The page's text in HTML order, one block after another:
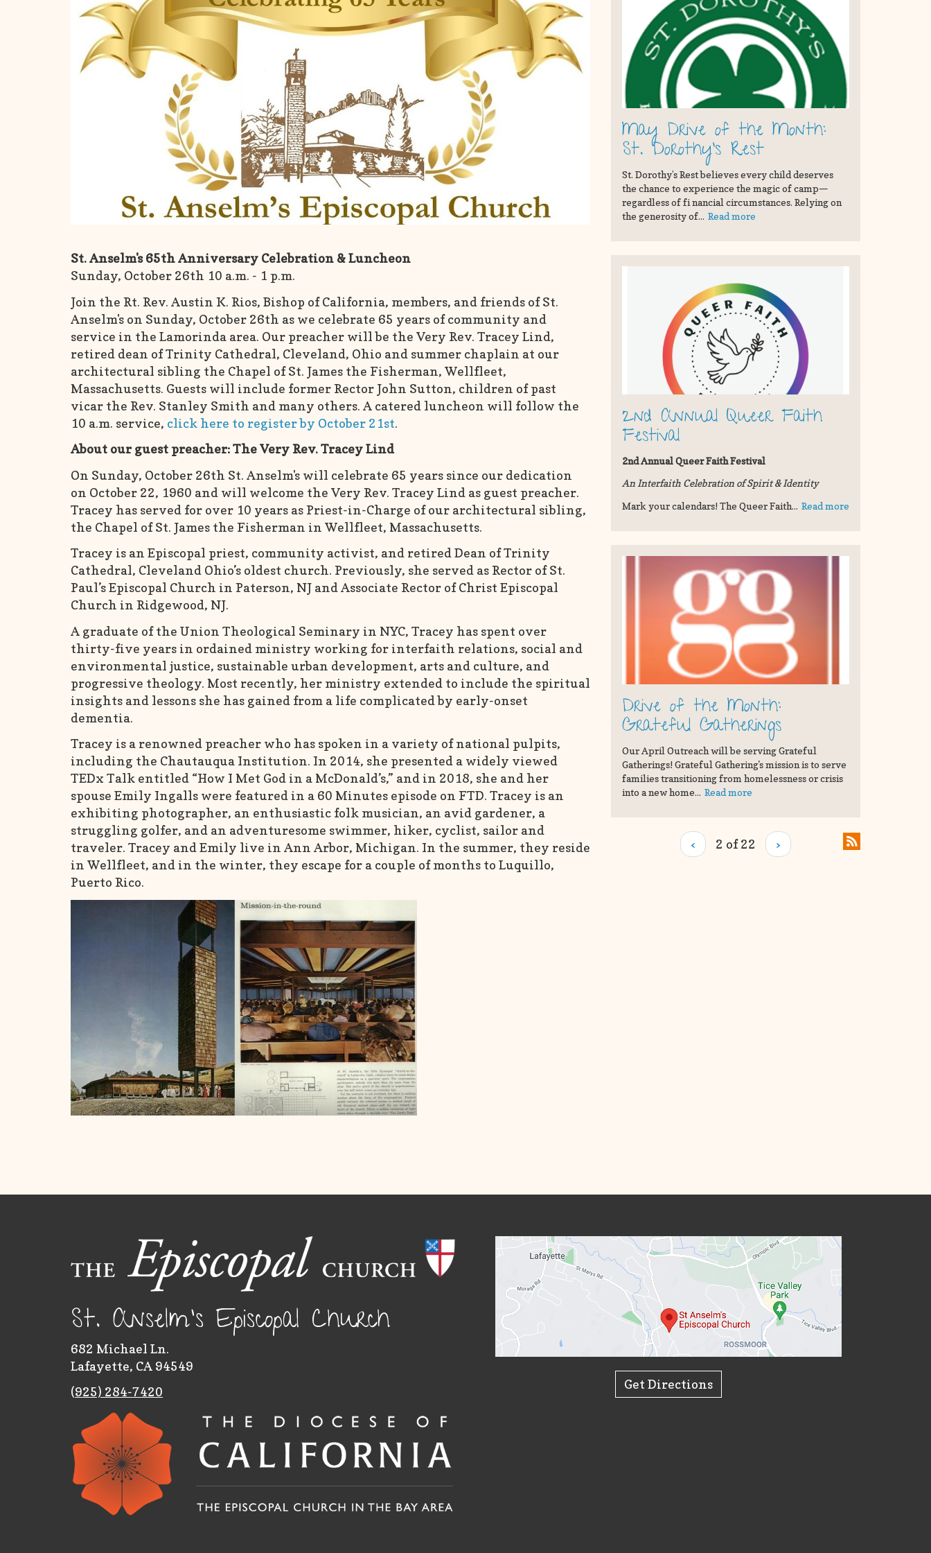
St. Anselm's 65th Anniversary Celebration & Luncheon
Sunday, October 26th 10 a.m. - 1 p.m.
Join the Rt. Rev. Austin K. Rios, Bishop of California, members, and friends of St.
Anselm's on Sunday, October 26th as we celebrate 65 years of community and
service in the Lamorinda area. Our preacher will be the Very Rev. Tracey Lind,
retired dean of Trinity Cathedral, Cleveland, Ohio and summer chaplain at our
architectural sibling the Chapel of St. James the Fisherman, Wellfleet,
Massachusetts. Guests will include former Rector John Sutton, children of past
vicar the Rev. Stanley Smith and many others. A catered luncheon will follow the
10 a.m. service, click here to register by October 21st.
About our guest preacher: The Very Rev. Tracey Lind
On Sunday, October 26th St. Anselm's will celebrate 65 years since our dedication
on October 22, 1960 and will welcome the Very Rev. Tracey Lind as guest preacher.
Tracey has served for over 10 years as Priest-in-Charge of our architectural sibling,
the Chapel of St. James the Fisherman in Wellfleet, Massachusetts.
Tracey is an Episcopal priest, community activist, and retired Dean of Trinity
Cathedral, Cleveland Ohio’s oldest church. Previously, she served as Rector of St.
Paul’s Episcopal Church in Paterson, NJ and Associate Rector of Christ Episcopal
Church in Ridgewood, NJ.
A graduate of the Union Theological Seminary in NYC, Tracey has spent over
thirty-five years in ordained ministry working for interfaith relations, social and
environmental justice, sustainable urban development, arts and culture, and
progressive theology. Most recently, her ministry extended to include the spiritual
insights and lessons she has gained from a life complicated by early-onset
dementia.
Tracey is a renowned preacher who has spoken in a variety of national pulpits,
including the Chautauqua Institution. In 2014, she presented a widely viewed
TEDx Talk entitled “How I Met God in a McDonald’s,” and in 2018, she and her
spouse Emily Ingalls were featured in a 60 Minutes episode on FTD. Tracey is an
exhibiting photographer, an enthusiastic folk musician, an avid gardener, a
struggling golfer, and an adventuresome swimmer, hiker, cyclist, sailor and
traveler. Tracey and Emily live in Ann Arbor, Michigan. In the summer, they reside
in Wellfleet, and in the winter, they escape for a couple of months to Luquillo,
Puerto Rico.
May Drive of the Month:
St. Dorothy's Rest
St. Dorothy’s Rest believes every child deserves
the chance to experience the magic of camp—
regardless of fi nancial circumstances. Relying on
the generosity of... Read more
2nd Annual Queer Faith
Festival
2nd Annual Queer Faith Festival
An Interfaith Celebration of Spirit & Identity
Mark your calendars! The Queer Faith... Read more
Drive of the Month:
Grateful Gatherings
Our April Outreach will be serving Grateful
Gatherings! Grateful Gathering's mission is to serve
families transitioning from homelessness or crisis
into a new home... Read more
‹ 2 of 22 ›
St. Anselm's Episcopal Church
682 Michael Ln.
Lafayette, CA 94549
(925) 284-7420
Get Directions